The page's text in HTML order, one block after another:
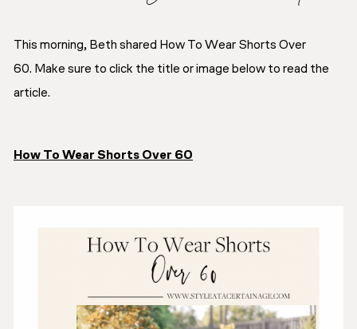
This morning, Beth shared How To Wear Shorts Over
60. Make sure to click the title or image below to read the
article.
How To Wear Shorts Over 60